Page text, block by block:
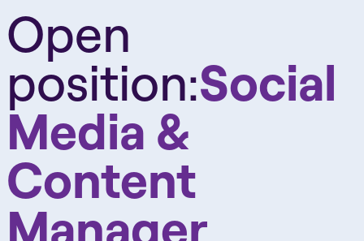
Open
position:Social
Media &
Content
Manager